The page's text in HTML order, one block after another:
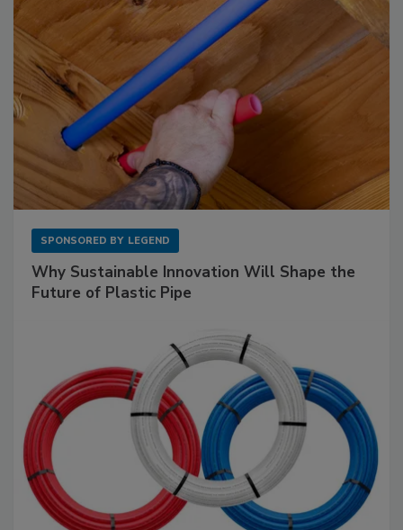
SPONSORED BY LEGEND
Why Sustainable Innovation Will Shape the
Future of Plastic Pipe